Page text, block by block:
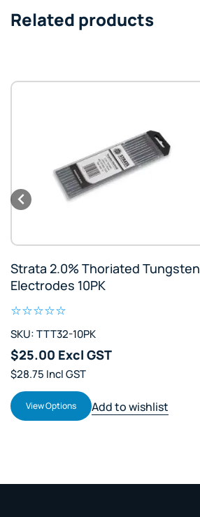
Related products
Strata 2.0% Thoriated Tungsten
Electrodes 10PK
SKU: TTT32-10PK
$25.00 Excl GST
$28.75 Incl GST
View Options Add to wishlist